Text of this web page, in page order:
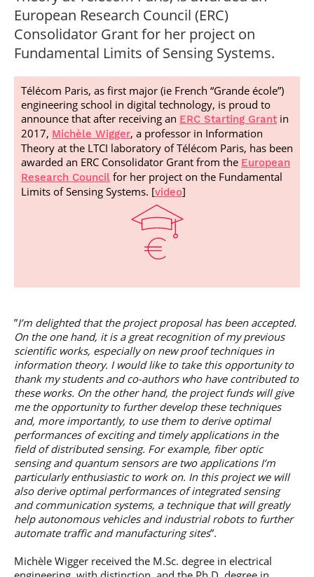
Post-Master’s
Degree in
Cybersecurity and
Cyberdefence
Cybersecurity
Netwoks &
Information
Systems
Innovation and
Entrepreneurship
Contact Post-
Master’s degree
European Research Council (ERC)
Consolidator Grant for her project on
Fundamental Limits of Sensing Systems.
Télécom Paris, as first major (ie French “Grande école”)
engineering school in digital technology, is proud to
announce that after receiving an ERC Starting Grant in
2017, Michèle Wigger, a professor in Information
Theory at the LTCI laboratory of Télécom Paris, has been
awarded an ERC Consolidator Grant from the European
Research Council for her project on the Fundamental
Limits of Sensing Systems. [video]
”I’m delighted that the project proposal has been accepted.
On the one hand, it is a great recognition of my previous
scientific works, especially on new proof techniques in
information theory. I would like to take this opportunity to
thank my students and co-authors who have contributed to
these works. On the other hand, the project funds will give
me the opportunity to further develop these techniques
and, more importantly, to use them to derive optimal
performances of exciting and timely applications in the
field of distributed sensing. For example, fiber optic
sensing and quantum sensors are two applications I’m
particularly enthusiastic to work on. In this project we will
also derive optimal performances of integrated sensing
and communication systems, a technique that will greatly
help autonomous vehicles and industrial robots to further
automate traffic and manufacturing sites”.
Michèle Wigger received the M.Sc. degree in electrical